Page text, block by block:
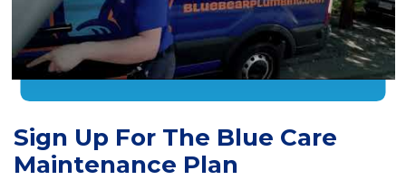
Sign Up For The Blue Care
Maintenance Plan